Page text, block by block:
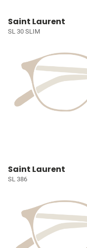
Saint Laurent
SL 30 SLIM
Saint Laurent
SL 386